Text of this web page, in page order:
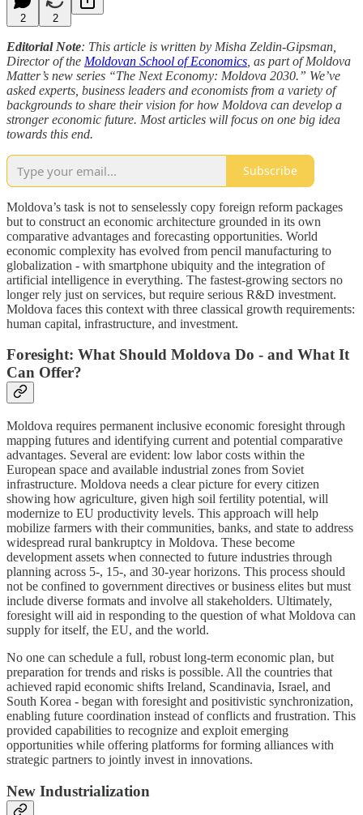
2 2
Editorial Note: This article is written by Misha Zeldin-Gipsman,
Director of the Moldovan School of Economics , as part of Moldova
Matter’s new series “The Next Economy: Moldova 2030.” We’ve
asked experts, business leaders and economists from a variety of
backgrounds to share their vision for how Moldova can develop a
stronger economic future. Most articles will focus on one big idea
towards this end.
Subscribe
Moldova’s task is not to senselessly copy foreign reform packages
but to construct an economic architecture grounded in its own
comparative advantages and forecasting opportunities. World
economic complexity has evolved from pencil manufacturing to
globalization - with smartphone ubiquity and the integration of
artificial intelligence in everything. The fastest-growing sectors no
longer rely just on services, but require serious R&D investment.
Moldova faces this context with three classical growth requirements:
human capital, infrastructure, and investment.
Foresight: What Should Moldova Do - and What It
Can Offer?
Moldova requires permanent inclusive economic foresight through
mapping futures and identifying current and potential comparative
advantages. Several are evident: low labor costs within the
European space and available industrial zones from Soviet
infrastructure. Moldova needs a clear picture for every citizen
showing how agriculture, given high soil fertility potential, will
modernize to EU productivity levels. This approach will help
mobilize farmers with their communities, banks, and state to address
widespread rural bankruptcy in Moldova. These become
development assets when connected to future industries through
planning across 5-, 15-, and 30-year horizons. This process should
not be confined to government directives or business elites but must
include diverse formats and involve all stakeholders. Ultimately,
foresight will aid in responding to the question of what Moldova can
supply for itself, the EU, and the world.
No one can schedule a full, robust long-term economic plan, but
preparation for trends and risks is possible. All the countries that
achieved rapid economic shifts Ireland, Scandinavia, Israel, and
South Korea - began with foresight and positivistic synchronization,
enabling future coordination instead of conflicts and frustration. This
provided capabilities to recognize and exploit emerging
opportunities while offering platforms for forming alliances with
strategic partners to jointly invest in innovations.
New Industrialization